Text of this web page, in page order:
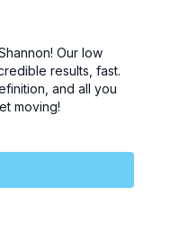
Our low
results, fast.
and all you
moving!